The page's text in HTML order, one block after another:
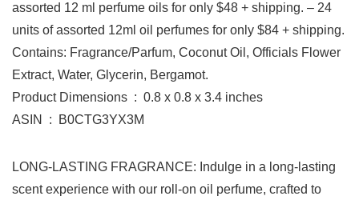
assorted 12 ml perfume oils for only $48 + shipping. – 24
units of assorted 12ml oil perfumes for only $84 + shipping.
Contains: Fragrance/Parfum, Coconut Oil, Officials Flower
Extract, Water, Glycerin, Bergamot.
Product Dimensions ‏ : ‎ 0.8 x 0.8 x 3.4 inches
ASIN ‏ : ‎ B0CTG3YX3M
LONG-LASTING FRAGRANCE: Indulge in a long-lasting
scent experience with our roll-on oil perfume, crafted to